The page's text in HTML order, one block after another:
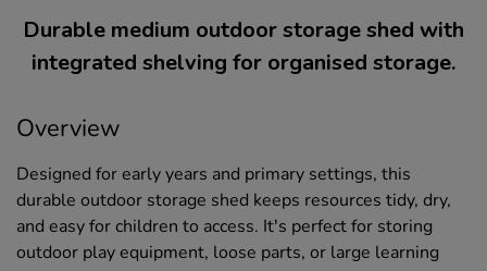
Durable medium outdoor storage shed with
integrated shelving for organised storage.
Overview
Designed for early years and primary settings, this
durable outdoor storage shed keeps resources tidy, dry,
and easy for children to access. It's perfect for storing
outdoor play equipment, loose parts, or large learning